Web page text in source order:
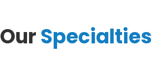
OurSpecialties